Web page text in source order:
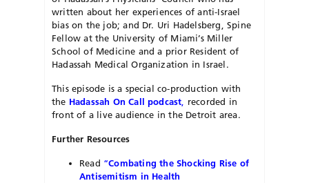
written about her experiences of anti-Israel
bias on the job; and Dr. Uri Hadelsberg, Spine
Fellow at the University of Miami’s Miller
School of Medicine and a prior Resident of
Hadassah Medical Organization in Israel.
This episode is a special co-production with
the Hadassah On Call podcast
recorded in
front of a live audience in the Detroit area.
Further Resources
Read “Combating the Shocking Rise of
Antisemitism in Health